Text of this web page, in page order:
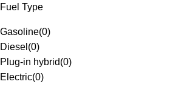
Fuel Type
Gasoline(0)
Diesel (0)
Plug-in hybrid(0)
Electric(0)